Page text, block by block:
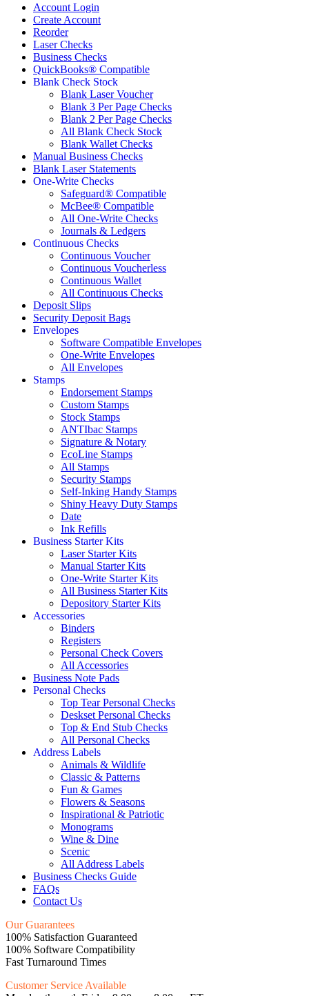
Account Login
Create Account
Reorder
Laser Checks
Business Checks
QuickBooks® Compatible
Blank Check Stock
Blank Laser Voucher
Blank 3 Per Page Checks
Blank 2 Per Page Checks
All Blank Check Stock
Blank Wallet Checks
Manual Business Checks
Blank Laser Statements
One-Write Checks
Safeguard® Compatible
McBee® Compatible
All One-Write Checks
Journals & Ledgers
Continuous Checks
Continuous Voucher
Continuous Voucherless
Continuous Wallet
All Continuous Checks
Deposit Slips
Security Deposit Bags
Envelopes
Software Compatible Envelopes
One-Write Envelopes
All Envelopes
Stamps
Endorsement Stamps
Custom Stamps
Stock Stamps
ANTIbac Stamps
Signature & Notary
EcoLine Stamps
All Stamps
Security Stamps
Self-Inking Handy Stamps
Shiny Heavy Duty Stamps
Date
Ink Refills
Business Starter Kits
Laser Starter Kits
Manual Starter Kits
One-Write Starter Kits
All Business Starter Kits
Depository Starter Kits
Accessories
Binders
Registers
Personal Check Covers
All Accessories
Business Note Pads
Personal Checks
Top Tear Personal Checks
Deskset Personal Checks
Top & End Stub Checks
All Personal Checks
Address Labels
Animals & Wildlife
Classic & Patterns
Fun & Games
Flowers & Seasons
Inspirational & Patriotic
Monograms
Wine & Dine
Scenic
All Address Labels
Business Checks Guide
FAQs
Contact Us
Our Guarantees
100% Satisfaction Guaranteed
100% Software Compatibility
Fast Turnaround Times
Customer Service Available